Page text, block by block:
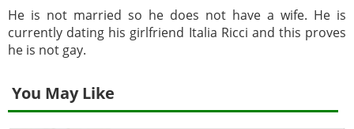
He is not married so he does not have a wife. He is
currently dating his girlfriend Italia Ricci and this proves
he is not gay.
You May Like